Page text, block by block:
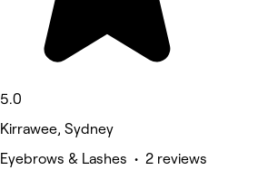
5.0
Kirrawee, Sydney
Eyebrows & Lashes • 2 reviews